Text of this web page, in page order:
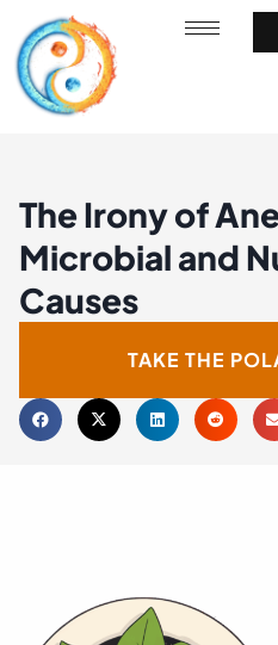
The Irony of
Microbial and
Causes
TAKE THE